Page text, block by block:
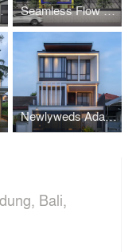
Seamless Flow Warehouse
Newlyweds Adaptive House
Bali,